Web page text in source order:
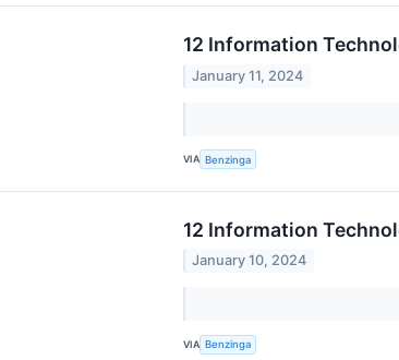
12 Information
January 11, 2024
VIA Benzinga
12 Information
January 10, 2024
VIA Benzinga